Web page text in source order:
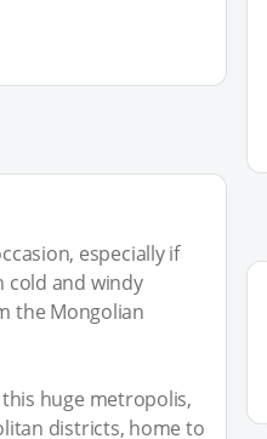
especially if
cold and windy
the Mongolian
huge metropolis,
districts, home to